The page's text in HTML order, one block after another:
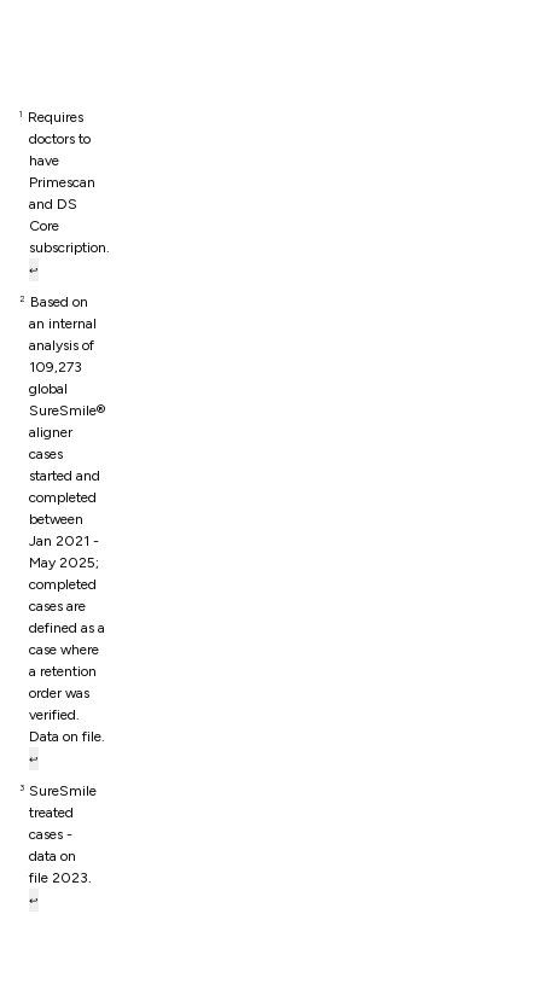
Footnotes
1
Requires
doctors to
have
Primescan
and DS
Core
subscription.
↩
2
Based on
an internal
analysis of
109,273
global
SureSmile®
aligner
cases
started and
completed
between
Jan 2021 -
May 2025;
completed
cases are
defined as a
case where
a retention
order was
verified.
Data on file.
↩
3 SureSmile
treated
cases -
data on
file 2023.
↩